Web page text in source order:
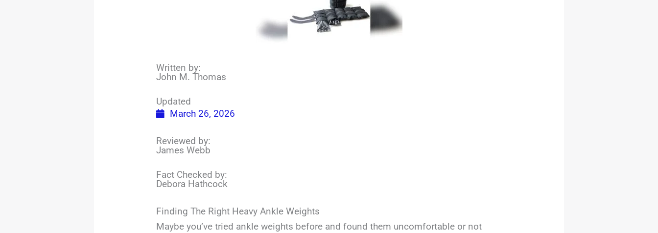
Written by:
John M. Thomas
Updated
March 26, 2026
Reviewed by:
James Webb
Fact Checked by:
Debora Hathcock
Finding The Right Heavy Ankle Weights
Maybe you’ve tried ankle weights before and found them uncomfortable or not